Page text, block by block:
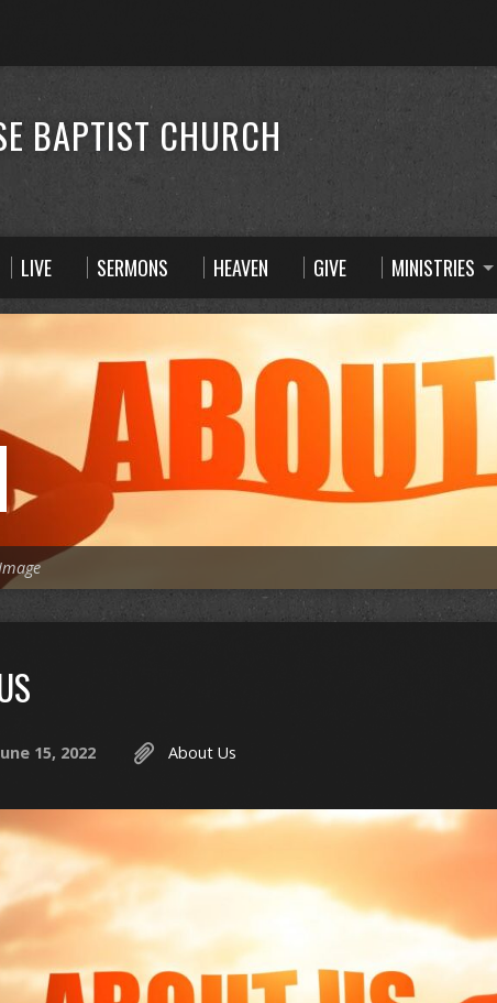
BAPTIST CHURCH
LIVE SERMONS HEAVEN GIVE MINISTRIES
15, 2022 About Us